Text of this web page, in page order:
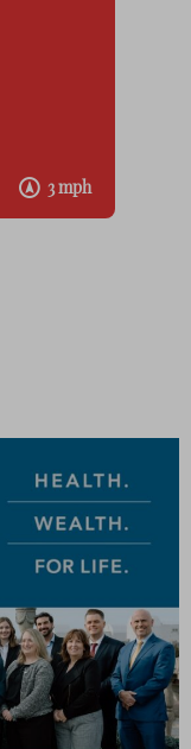
3 mph